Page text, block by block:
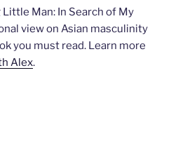
Little Man: In Search of My
view on Asian masculinity
you must read. Learn more
Alex.